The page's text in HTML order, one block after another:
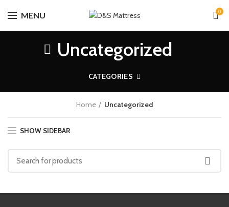
MENU 0
Uncategorized
CATEGORIES
Home Uncategorized
SHOW SIDEBAR